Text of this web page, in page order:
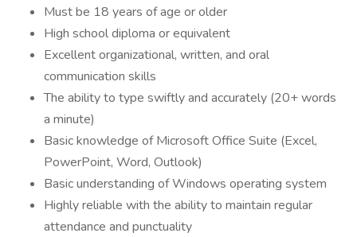
Must be 18 years of age or older
High school diploma or equivalent
Excellent organizational, written, and oral
communication skills
The ability to type swiftly and accurately (20+ words
a minute)
Basic knowledge of Microsoft Office Suite (Excel,
PowerPoint, Word, Outlook)
Basic understanding of Windows operating system
Highly reliable with the ability to maintain regular
attendance and punctuality